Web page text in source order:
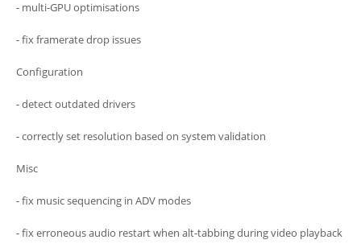
- multi-GPU optimisations
- fix framerate drop issues
Configuration
- detect outdated drivers
- correctly set resolution based on system validation
Misc
- fix music sequencing in ADV modes
- fix erroneous audio restart when alt-tabbing during video playback